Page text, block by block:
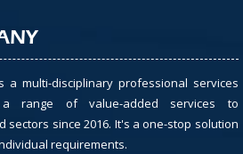
a multi-disciplinary professional services
a range of value-added services to
sectors since 2016. It's a one-stop solution
requirements.